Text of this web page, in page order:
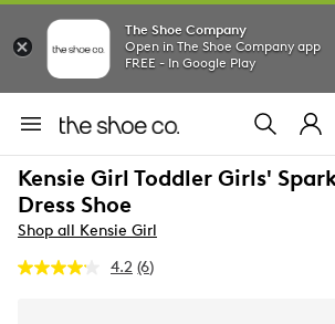
The Shoe Company
Open in The Shoe Company app
FREE - In Google Play
Kensie Girl Toddler Girls'
Dress Shoe
Shop all Kensie Girl
4.2 Read
(6)